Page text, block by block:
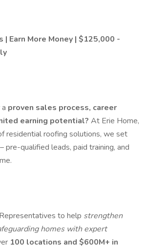
| Earn More Money | $125,000 -
proven sales process, career
earning potential? At Erie Home,
residential roofing solutions, we set
pre-qualified leads, paid training, and
to help strengthen
homes with expert
100 locations and $600M+ in